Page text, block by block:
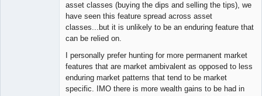
asset classes (buying the dips and selling the tips), we
have seen this feature spread across asset
classes...but it is unlikely to be an enduring feature that
can be relied on.
I personally prefer hunting for more permanent market
features that are market ambivalent as opposed to less
enduring market patterns that tend to be market
specific. IMO there is more wealth gains to be had in